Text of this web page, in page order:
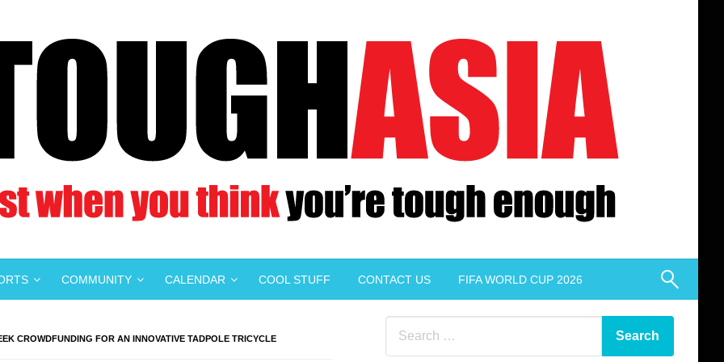
COMMUNITY CALENDAR COOL STUFF CONTACT US FIFA WORLD CUP 2026
CROWDFUNDING FOR AN INNOVATIVE TADPOLE TRICYCLE